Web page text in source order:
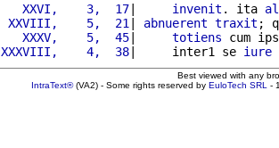
   XXVI,    3,  17
| invenit . ita
XXVIII,    5,  21 | abnuerent traxit ;
   XXXV,    5,  45
| totiens cum
XXXVIII,    4,  38|     inter1 se iure
Best viewed with any
IntraText®(VA2) - Some rights reserved by EuloTech SRL -